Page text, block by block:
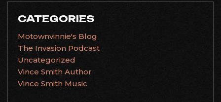
CATEGORIES
Motownvinnie's Blog
The Invasion Podcast
Uncategorized
Vince Smith Author
Vince Smith Music